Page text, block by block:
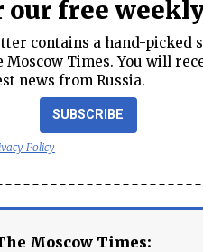
our free
contains a hand-picked
Moscow Times. You will
news from Russia.
SUBSCRIBE
Policy
Moscow Times: